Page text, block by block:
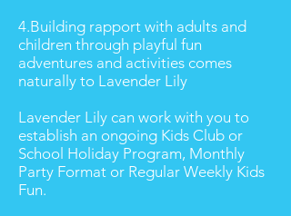
4.Building rapport with adults and
children through playful fun
adventures and activities comes
naturally to Lavender Lily
Lavender Lily can work with you to
establish an ongoing Kids Club or
School Holiday Program, Monthly
Party Format or Regular Weekly Kids
Fun.